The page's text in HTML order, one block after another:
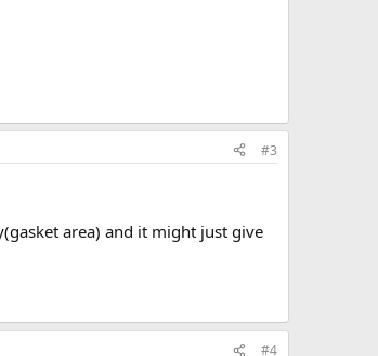
#3
area) and it might just give
#4